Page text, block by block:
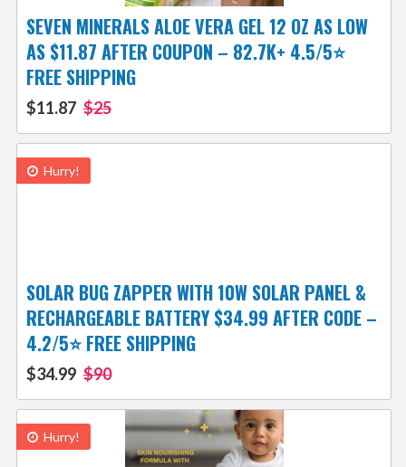
SEVEN MINERALS ALOE VERA GEL 12 OZ AS LOW
AS $11.87 AFTER COUPON – 82.7K+ 4.5/5⭐
FREE SHIPPING
$11.87 $25
Hurry!
SOLAR BUG ZAPPER WITH 10W SOLAR PANEL &
RECHARGEABLE BATTERY $34.99 AFTER CODE –
4.2/5⭐ FREE SHIPPING
$34.99 $90
Hurry!